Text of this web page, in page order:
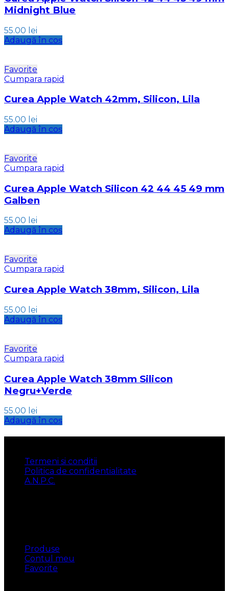
Midnight Blue
55.00 lei
Adaugă în coș
Favorite
Cumpara rapid
Curea Apple Watch 42mm, Silicon, Lila
55.00 lei
Adaugă în coș
Favorite
Cumpara rapid
Curea Apple Watch Silicon 42 44 45 49 mm
Galben
55.00 lei
Adaugă în coș
Favorite
Cumpara rapid
Curea Apple Watch 38mm, Silicon, Lila
55.00 lei
Adaugă în coș
Favorite
Cumpara rapid
Curea Apple Watch 38mm Silicon
Negru+Verde
55.00 lei
Adaugă în coș
Termeni si conditii
Politica de confidentialitate
A.N.P.C.
Produse
Contul meu
Favorite